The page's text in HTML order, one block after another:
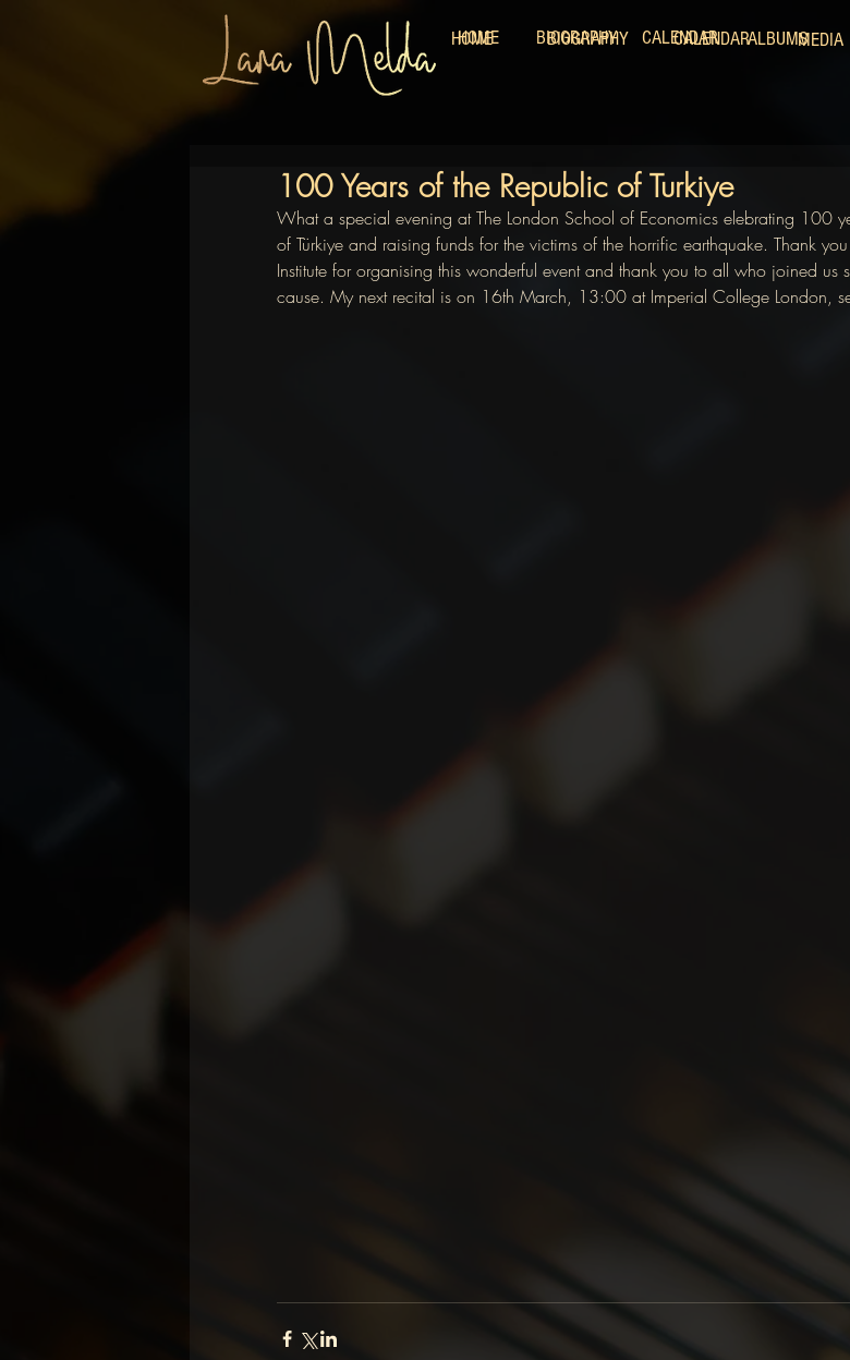
HOME BIOGRAPHY CALENDAR MEDIA
100 Years of the Republic of Turkiye
What a special evening at The London School of Economics elebrating 100
of Türkiye and raising funds for the victims of the horrific earthquake. Thank you
Institute for organising this wonderful event and thank you to all who joined us
cause. My next recital is on 16th March, 13:00 at Imperial College London,
HOME BIOGRAPHY CALENDAR ALBUMS